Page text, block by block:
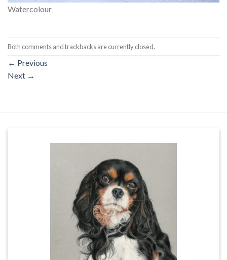
Watercolour
Both comments and trackbacks are currently closed.
← Previous
Next →